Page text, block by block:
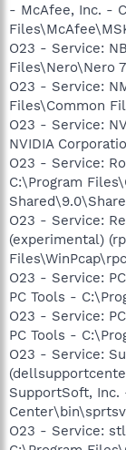
- McAfee, Inc. -
O23 - Service:
Files\Nero\Nero
O23 - Service:
Files\Common
O23 - Service:
NVIDIA
O23 - Service:
C:\Program
O23 - Service:
(experimental)
O23 - Service:
PC Tools -
O23 - Service:
PC Tools -
O23 - Service:
SupportSoft,
O23 - Service: